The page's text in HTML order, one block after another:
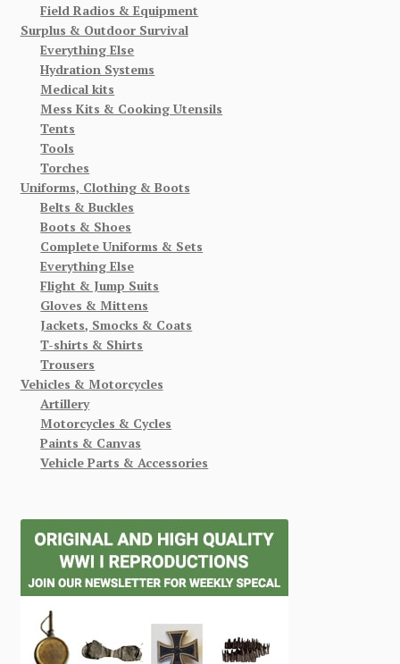
Field Radios & Equipment
Surplus & Outdoor Survival
Everything Else
Hydration Systems
Medical kits
Mess Kits & Cooking Utensils
Tents
Tools
Torches
Uniforms, Clothing & Boots
Belts & Buckles
Boots & Shoes
Complete Uniforms & Sets
Everything Else
Flight & Jump Suits
Gloves & Mittens
Jackets, Smocks & Coats
T-shirts & Shirts
Trousers
Vehicles & Motorcycles
Artillery
Motorcycles & Cycles
Paints & Canvas
Vehicle Parts & Accessories